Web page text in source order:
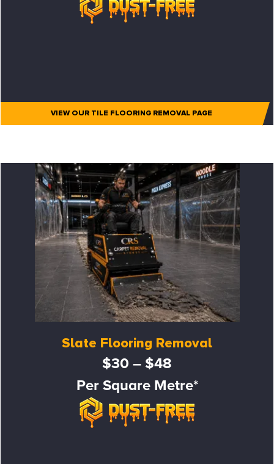
VIEW OUR TILE FLOORING REMOVAL PAGE
Slate Flooring Removal
$30 – $48
Per Square Metre*